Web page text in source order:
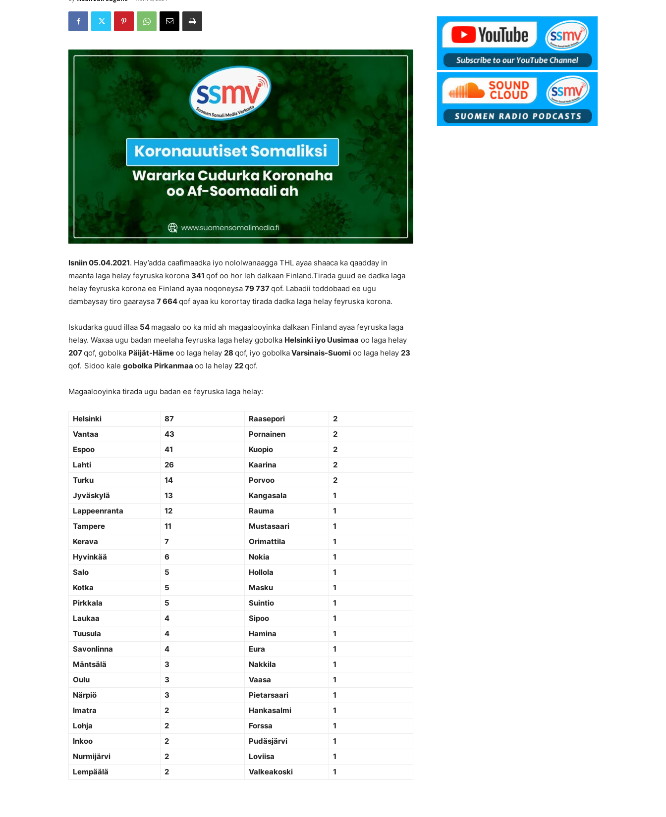
Verkosto
Isniin 05.04.2021. Hay’adda caafimaadka iyo nololwanaagga THL ayaa shaaca ka qaadday in
maanta laga helay feyruska korona 341 qof oo hor leh dalkaan Finland.Tirada guud ee dadka laga
helay feyruska korona ee Finland ayaa noqoneysa 79 737qof. Labadii toddobaad ee ugu
dambaysay tiro gaaraysa 7 664qof ayaa ku korortay tirada dadka laga helay feyruska korona.
Iskudarka guud illaa 54 magaalo oo ka mid ah magaalooyinka dalkaan Finland ayaa feyruska laga
helay. Waxaa ugu badan meelaha feyruska laga helay gobolka Helsinki iyo Uusimaa oo laga helay
207qof, gobolka Päijät-Häme oo laga helay 28 qof, iyo gobolkaVarsinais-Suomi oo laga helay 23
qof. Sidoo kale gobolka Pirkanmaa oo la helay 22qof.
Magaalooyinka tirada ugu badan ee feyruska laga helay:
Helsinki 87 Raasepori
2
Vantaa
43 Pornainen
2
Espoo
41 Kuopio
2
Lahti
26 Kaarina
2
Turku
14 Porvoo
2
Jyväskylä
13 Kangasala
1
Lappeenranta
12 Rauma
1
Tampere
11 Mustasaari
1
Kerava
7 Orimattila
1
Hyvinkää
6 Nokia
1
Salo
5 Hollola
1
Kotka
5 Masku
1
Pirkkala
5 Suintio
1
Laukaa
4 Sipoo
1
Tuusula
4 Hamina
1
Savonlinna
4 Eura
1
Mäntsälä
3 Nakkila
1
Oulu
3 Vaasa
1
Närpiö
3 Pietarsaari
1
Imatra
2 Hankasalmi
1
Lohja
2 Forssa
1
Inkoo
2 Pudäsjärvi
1
Nurmijärvi
2 Loviisa
1
Lempäälä
2 Valkeakoski 1